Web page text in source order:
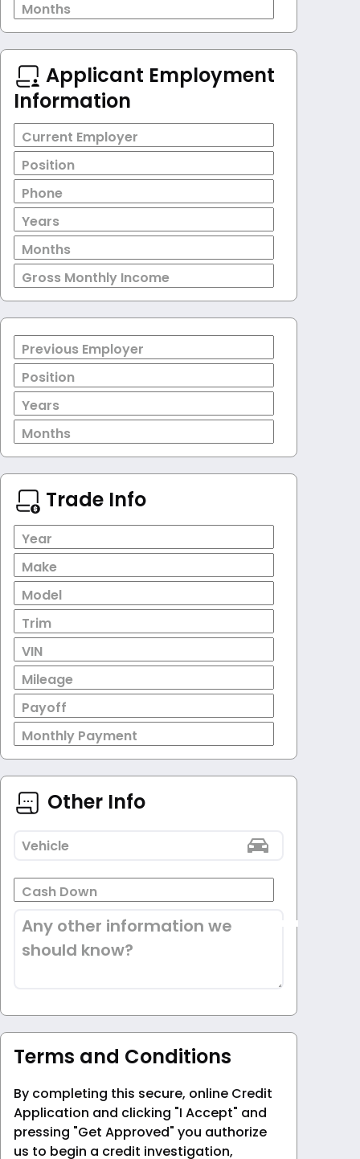
Months
Applicant Employment
Information
Current Employer
Position
Phone
Years
Months
Gross Monthly Income
Previous Employer
Position
Years
Months
Trade Info
Year
Make
Model
Trim
VIN
Mileage
Payoff
Monthly Payment
Other Info
Vehicle
Cash Down
Any other information we
should know?
Terms and Conditions
By completing this secure, online Credit
Application and clicking "I Accept" and
pressing "Get Approved" you authorize
us to begin a credit investigation,